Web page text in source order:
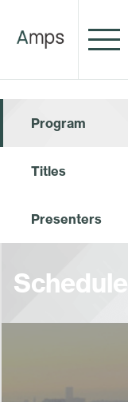
Program
Titles
Presenters
Schedule